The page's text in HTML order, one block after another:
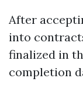
After
into
finalized in
completion